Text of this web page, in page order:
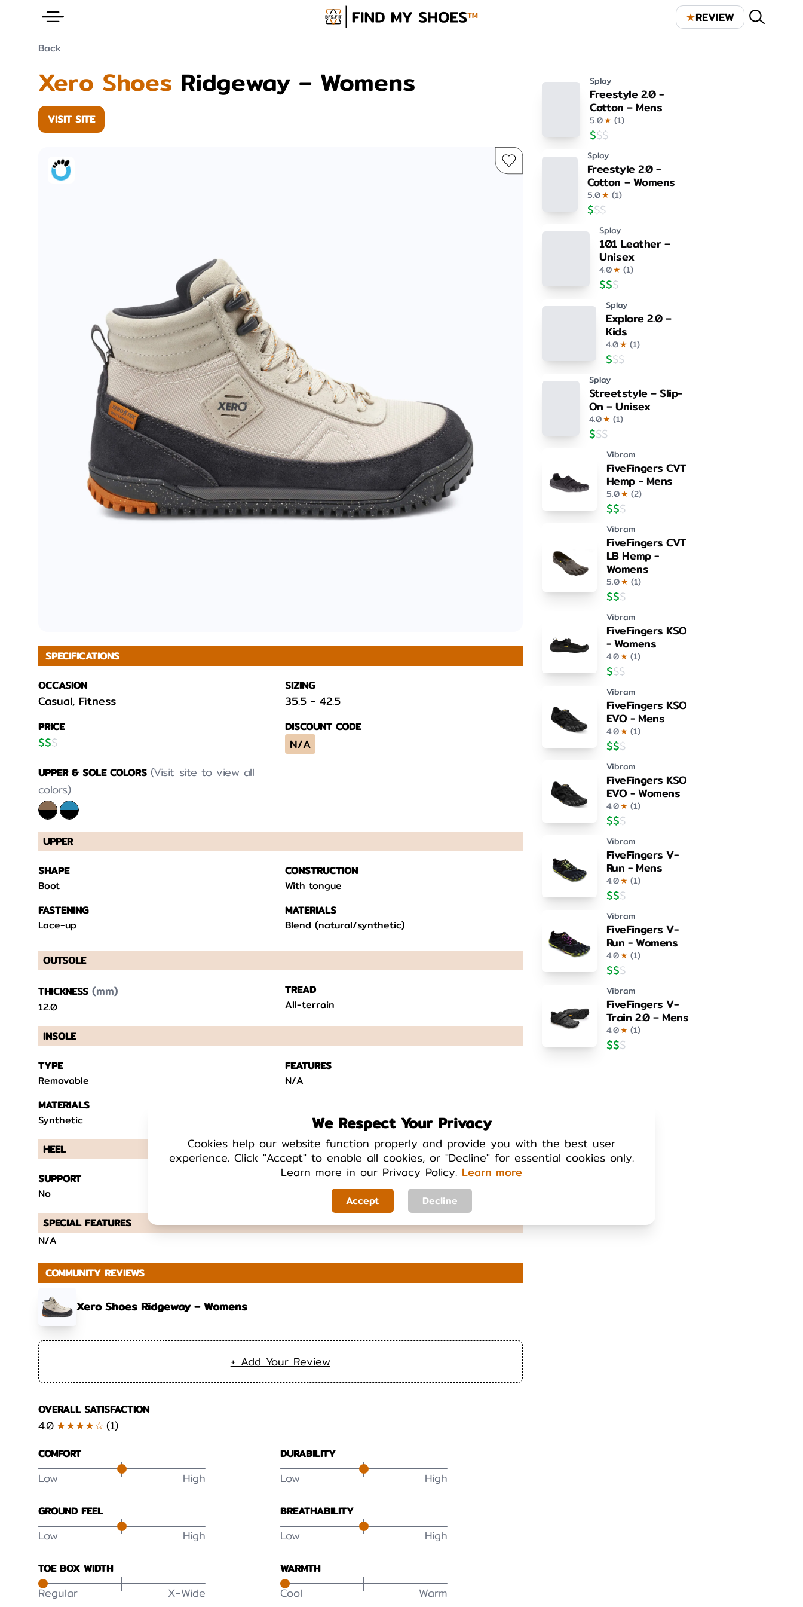
We Respect Your Privacy
Cookies help our website function properly and provide you with the best user
experience. Click "Accept" to enable all cookies, or "Decline" for essential cookies only.
Learn more in our Privacy Policy. Learn more
Accept Decline
★REVIEW
Back
Xero Shoes Ridgeway – Womens
VISIT SITE
SPECIFICATIONS
OCCASION
Casual, Fitness
SIZING
35.5 - 42.5
PRICE
$$$
DISCOUNT CODE
N/A
UPPER & SOLE COLORS (Visit site to view all
colors)
UPPER
SHAPE
Boot
CONSTRUCTION
With tongue
FASTENING
Lace-up
MATERIALS
Blend (natural/synthetic)
OUTSOLE
THICKNESS (mm)
12.0
TREAD
All-terrain
INSOLE
TYPE
Removable
FEATURES
N/A
MATERIALS
Synthetic
HEEL
SUPPORT
No
TAB
SPECIAL FEATURES
N/A
COMMUNITY REVIEWS
Xero Shoes Ridgeway – Womens
+ Add Your Review
OVERALL SATISFACTION
4.0★★★★☆(1)
COMFORT
Low High
GROUND FEEL
Low High
TOE BOX WIDTH
Regular X-Wide
DURABILITY
Low High
BREATHABILITY
Low High
WARMTH
Cool Warm
Splay
Freestyle 2.0 -
Cotton – Mens
5.0★ (1)
$$$
Splay
Freestyle 2.0 -
Cotton – Womens
5.0★ (1)
$$$
Splay
101 Leather –
Unisex
4.0★ (1)
$$$
Splay
Explore 2.0 –
Kids
4.0★ (1)
$$$
Splay
Streetstyle – Slip-
On – Unisex
4.0★ (1)
$$$
Vibram
FiveFingers CVT
Hemp - Mens
5.0★ (2)
$$$
Vibram
FiveFingers CVT
LB Hemp -
Womens
5.0★ (1)
$$$
Vibram
FiveFingers KSO
- Womens
4.0★ (1)
$$$
Vibram
FiveFingers KSO
EVO - Mens
4.0★ (1)
$$$
Vibram
FiveFingers KSO
EVO - Womens
4.0★ (1)
$$$
Vibram
FiveFingers V-
Run - Mens
4.0★ (1)
$$$
Vibram
FiveFingers V-
Run - Womens
4.0★ (1)
$$$
Vibram
FiveFingers V-
Train 2.0 – Mens
4.0★ (1)
$$$